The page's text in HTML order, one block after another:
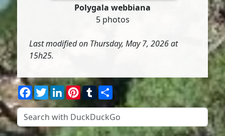
Polygala webbiana
5 photos
Last modified on Thursday, May 7, 2026 at
15h25.
Facebook
TwitterLinkedInPinterest
TumblrShare